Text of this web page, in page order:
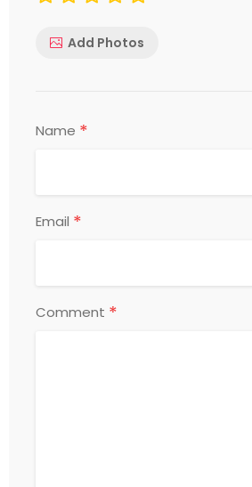
Add Photos
Name *
Email *
Comment *